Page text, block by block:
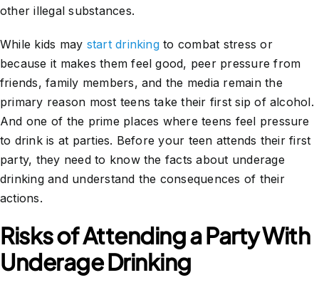
other illegal substances.
While kids may start drinkingto combat stress or
because it makes them feel good, peer pressure from
friends, family members, and the media remain the
primary reason most teens take their first sip of alcohol.
And one of the prime places where teens feel pressure
to drink is at parties. Before your teen attends their first
party, they need to know the facts about underage
drinking and understand the consequences of their
actions.
Risks of Attending a Party With
Underage Drinking